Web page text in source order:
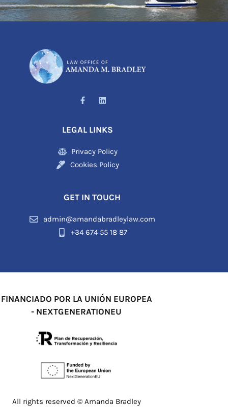
LEGAL LINKS
Privacy Policy
Cookies Policy
GET IN TOUCH
admin@amandabradleylaw.com
+34 674 55 18 87
FINANCIADO POR LA UNIÓN EUROPEA
- NEXTGENERATIONEU
All rights reserved © Amanda Bradley